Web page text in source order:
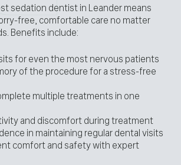
sedation dentist in Leander means
free, comfortable care no matter
Benefits include:
for even the most nervous patients
of the procedure for a stress-free
multiple treatments in one
and discomfort during treatment
in maintaining regular dental visits
comfort and safety with expert